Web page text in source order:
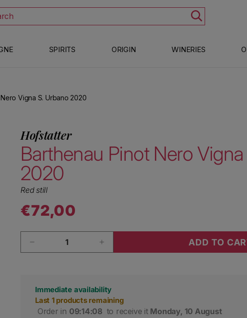
ALL THE WINES ON SALE
SPIRITS ORIGIN WINERIES
Vigna S. Urbano 2020
Hofstatter
Barthenau Pinot Nero
2020
Red still
Regular price
€72,00
Decrease quantity for J. Hofstatter Barthenau Pinot
Increase quantity for J. Hofstatter
ADD TO
Immediate availability
Last 1 products remaining
Order in 09:14:07 to receive it Monday, 10 August